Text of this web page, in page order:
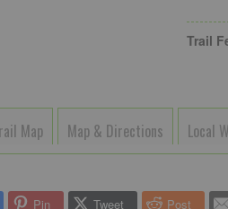
Trail
Map Map & Directions Local
Pin Tweet Post